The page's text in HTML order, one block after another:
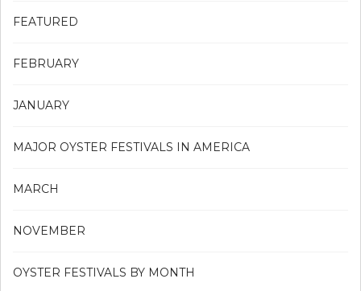
FEATURED
FEBRUARY
JANUARY
MAJOR OYSTER FESTIVALS IN AMERICA
MARCH
NOVEMBER
OYSTER FESTIVALS BY MONTH